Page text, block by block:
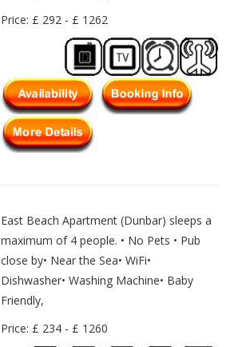
Price: £ 292 - £ 1262
East Beach Apartment (Dunbar) sleeps a
maximum of 4 people. • No Pets • Pub
close by• Near the Sea• WiFi•
Dishwasher• Washing Machine• Baby
Friendly,
Price: £ 234 - £ 1260